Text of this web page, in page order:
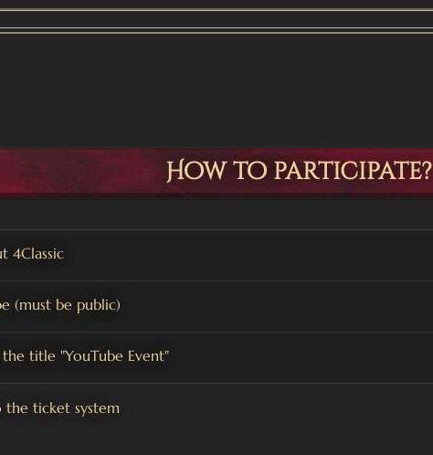
How to participate?
4Classic
(must be public)
title "YouTube Event"
ticket system